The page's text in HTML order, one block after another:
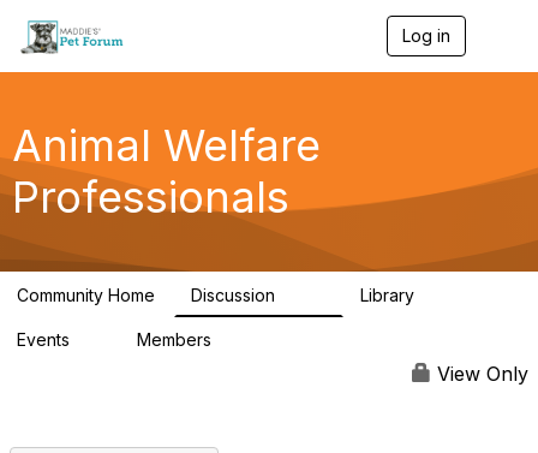
Log in
g
a
Animal Welfare
Professionals
Community Home Discussion Library
Events Members
View Only